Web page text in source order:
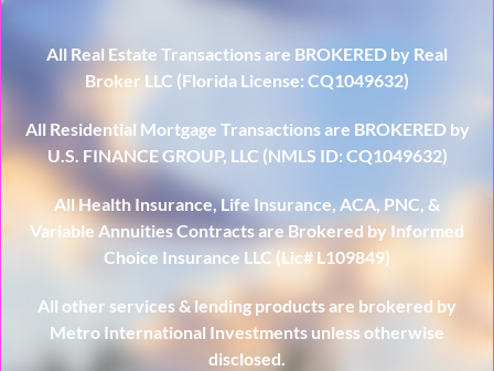
All Real Estate Transactions are BROKERED by Real
Broker LLC (Florida License: CQ1049632)
All Residential Mortgage Transactions are BROKERED by
U.S. FINANCE GROUP, LLC (NMLS ID: CQ1049632)
All Health Insurance, Life Insurance, ACA, PNC, &
Variable Annuities Contracts are Brokered by Informed
Choice Insurance LLC (Lic# L109849)
All other services & lending products are brokered by
Metro International Investments unless otherwise
disclosed.